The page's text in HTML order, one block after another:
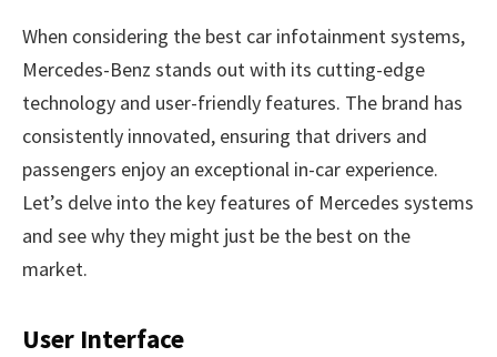
When considering the best car infotainment systems,
Mercedes-Benz stands out with its cutting-edge
technology and user-friendly features. The brand has
consistently innovated, ensuring that drivers and
passengers enjoy an exceptional in-car experience.
Let’s delve into the key features of Mercedes systems
and see why they might just be the best on the
market.
User Interface